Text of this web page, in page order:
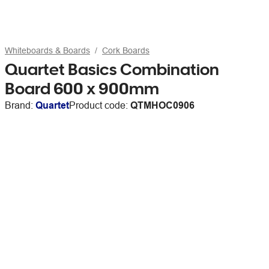
Whiteboards & Boards Cork Boards
Quartet Basics Combination
Board 600 x 900mm
Brand: QuartetProduct code: QTMHOC0906